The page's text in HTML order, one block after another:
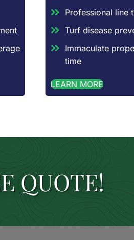
Professional line
Turf disease
Immaculate
time
LEARN MORE
QUOTE!